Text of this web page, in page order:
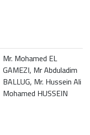
Mr. Mohamed EL
GAMEZI, Mr Abduladim
BALLUG, Mr. Hussein Ali
Mohamed HUSSEIN